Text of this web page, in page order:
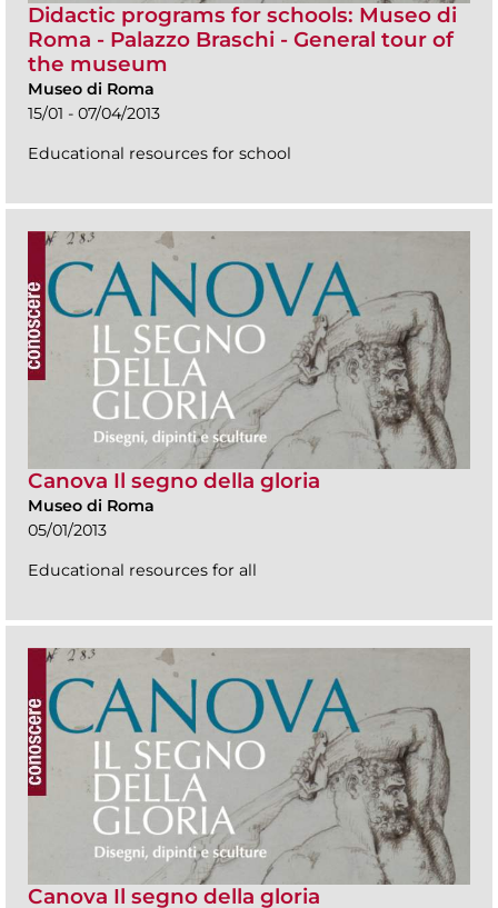
Didactic programs for schools: Museo di
Roma - Palazzo Braschi - General tour of
the museum
Museo di Roma
15/01 - 07/04/2013
Educational resources for school
Canova Il segno della gloria
Museo di Roma
05/01/2013
Educational resources for all
Canova Il segno della gloria